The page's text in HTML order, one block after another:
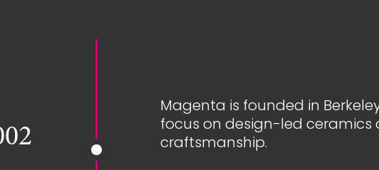
Magenta is founded in
focus on design-led ceramics
craftsmanship.